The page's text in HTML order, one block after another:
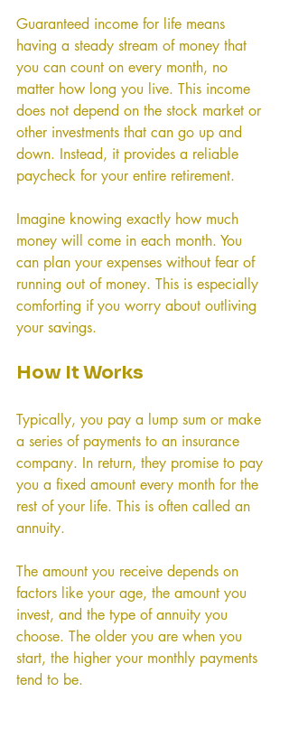
Guaranteed income for life means
having a steady stream of money that
you can count on every month, no
matter how long you live. This income
does not depend on the stock market or
other investments that can go up and
down. Instead, it provides a reliable
paycheck for your entire retirement.
Imagine knowing exactly how much
money will come in each month. You
can plan your expenses without fear of
running out of money. This is especially
comforting if you worry about outliving
your savings.
How It Works
Typically, you pay a lump sum or make
a series of payments to an insurance
company. In return, they promise to pay
you a fixed amount every month for the
rest of your life. This is often called an
annuity.
The amount you receive depends on
factors like your age, the amount you
invest, and the type of annuity you
choose. The older you are when you
start, the higher your monthly payments
tend to be.